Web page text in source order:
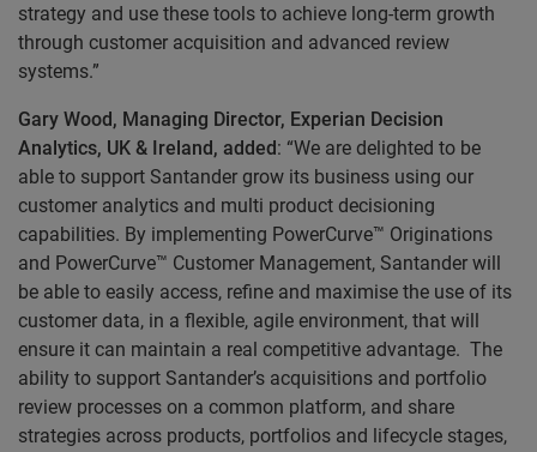
strategy and use these tools to achieve long-term growth
through customer acquisition and advanced review
systems.”
Gary Wood, Managing Director, Experian Decision
Analytics, UK & Ireland, added: “We are delighted to be
able to support Santander grow its business using our
customer analytics and multi product decisioning
capabilities. By implementing PowerCurve™ Originations
and PowerCurve™ Customer Management, Santander will
be able to easily access, refine and maximise the use of its
customer data, in a flexible, agile environment, that will
ensure it can maintain a real competitive advantage. The
ability to support Santander’s acquisitions and portfolio
review processes on a common platform, and share
strategies across products, portfolios and lifecycle stages,